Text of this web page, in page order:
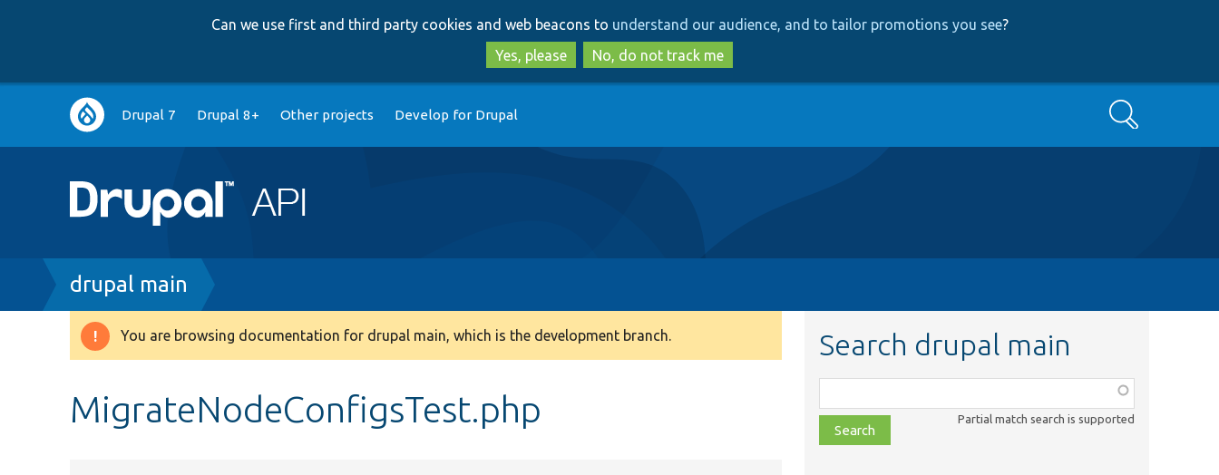
to
main
content
to
search
Can we use first and third party cookies and web beacons to understand our audience, and to tailor promotions you see?
Yes, please
No, do not track me
Main
navigation
Drupal 7 Drupal 8+ Other projects Develop for Drupal Search
Breadcrumb
drupal main
Warning
You are browsing documentation for drupal main, which is the development branch.
MigrateNodeConfigsTest.php
Search drupal main
class,
file,
topic,
Partial match search is supported